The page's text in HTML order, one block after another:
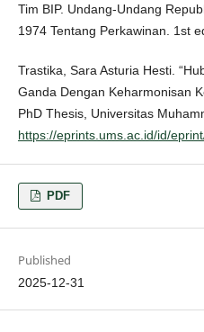
Tim BIP. Undang-Undang
1974 Tentang Perkawinan. 1st
Trastika, Sara Asturia Hesti.
Ganda Dengan Keharmonisan
PhD Thesis, Universitas
https://eprints.ums.ac.id/id/
PDF
Published
2025-12-31